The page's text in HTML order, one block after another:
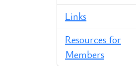
Links
Resources for
Members